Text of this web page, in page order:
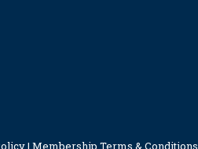
| Membership Terms & Conditions